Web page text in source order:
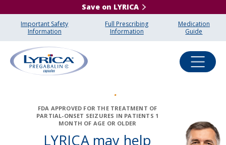
Save on LYRICA
Important Safety
Information
Full Prescribing
Information
Medication
Guide
FDA APPROVED FOR THE TREATMENT OF
PARTIAL-ONSET SEIZURES IN PATIENTS 1
MONTH OF AGE OR OLDER
LYRICA may help